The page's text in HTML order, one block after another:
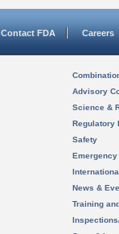
Contact FDA Careers
Advisory
Science &
Regulatory
Safety
News &
Training